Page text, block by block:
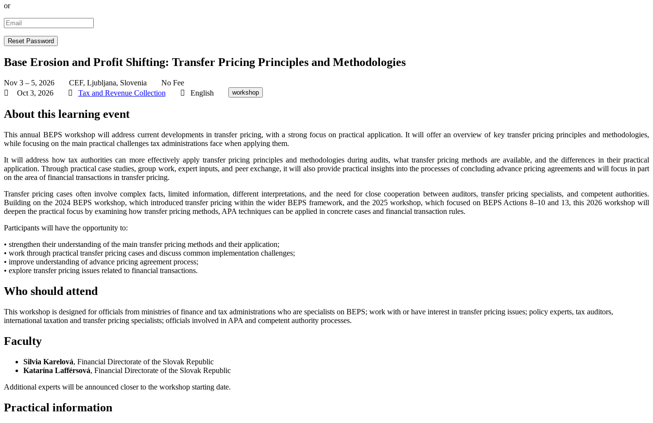
or
Base Erosion and Profit Shifting: Transfer Pricing Principles and Methodologies
Nov 3 – 5, 2026 CEF, Ljubljana, Slovenia
No Fee
Oct 3, 2026
Tax and Revenue Collection English workshop
About this learning event
This annual BEPS workshop will address current developments in transfer pricing, with a strong focus on practical application. It will offer an overview of key transfer pricing principles and methodologies,
while focusing on the main practical challenges tax administrations face when applying them.
It will address how tax authorities can more effectively apply transfer pricing principles and methodologies during audits, what transfer pricing methods are available, and the differences in their practical
application. Through practical case studies, group work, expert inputs, and peer exchange, it will also provide practical insights into the processes of concluding advance pricing agreements and will focus in part
on the area of financial transactions in transfer pricing.
Transfer pricing cases often involve complex facts, limited information, different interpretations, and the need for close cooperation between auditors, transfer pricing specialists, and competent authorities.
Building on the 2024 BEPS workshop, which introduced transfer pricing within the wider BEPS framework, and the 2025 workshop, which focused on BEPS Actions 8–10 and 13, this 2026 workshop will
deepen the practical focus by examining how transfer pricing methods, APA techniques can be applied in concrete cases and financial transaction rules.
Participants will have the opportunity to:
• strengthen their understanding of the main transfer pricing methods and their application;
• work through practical transfer pricing cases and discuss common implementation challenges;
• improve understanding of advance pricing agreement process;
• explore transfer pricing issues related to financial transactions.
Who should attend
This workshop is designed for officials from ministries of finance and tax administrations who are specialists on BEPS; work with or have interest in transfer pricing issues; policy experts, tax auditors,
international taxation and transfer pricing specialists; officials involved in APA and competent authority processes.
Faculty
Silvia Karelová, Financial Directorate of the Slovak Republic
Katarína Lafférsová, Financial Directorate of the Slovak Republic
Additional experts will be announced closer to the workshop starting date.
Practical information